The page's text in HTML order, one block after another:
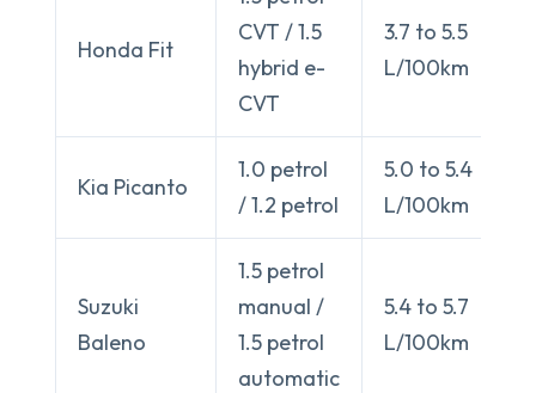
Honda Fit
CVT / 1.5
hybrid e-
CVT
3.7 to 5.5
L/100km
Kia Picanto
1.0 petrol
/ 1.2 petrol
5.0 to 5.4
L/100km
Suzuki
Baleno
1.5 petrol
manual /
1.5 petrol
automatic
5.4 to 5.7
L/100km